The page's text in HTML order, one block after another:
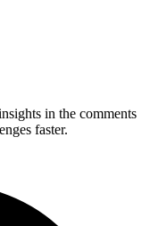
in the comments
faster.